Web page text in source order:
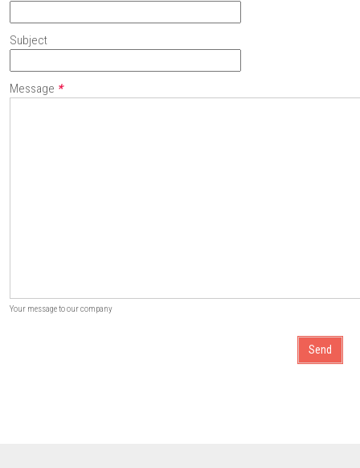
Subject
Message *
Your message to our company